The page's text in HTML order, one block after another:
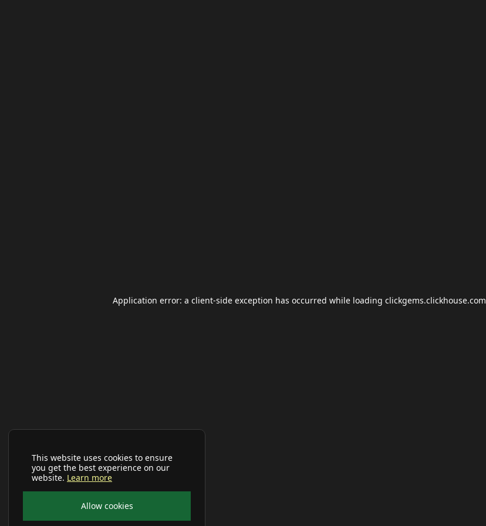
This website uses cookies to ensure
you get the best experience on our
website. Learn more
Allow cookies
Application error: a client-side exception has occurred while loading clickgems.clickhouse.com